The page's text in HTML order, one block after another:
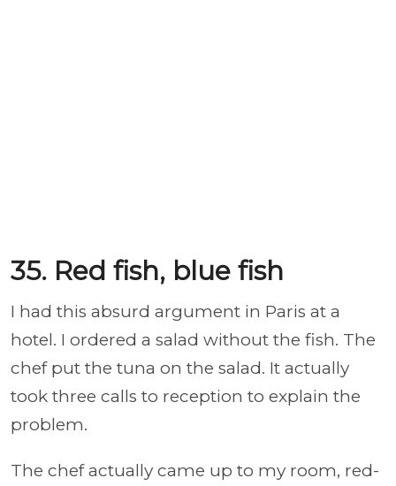
35. Red fish, blue fish
I had this absurd argument in Paris at a
hotel. I ordered a salad without the fish. The
chef put the tuna on the salad. It actually
took three calls to reception to explain the
problem.
The chef actually came up to my room, red-